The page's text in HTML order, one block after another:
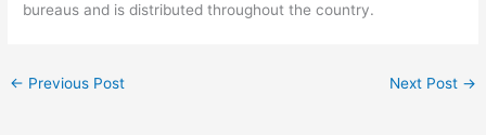
bureaus and is distributed throughout the country.
← Previous Post Next Post →